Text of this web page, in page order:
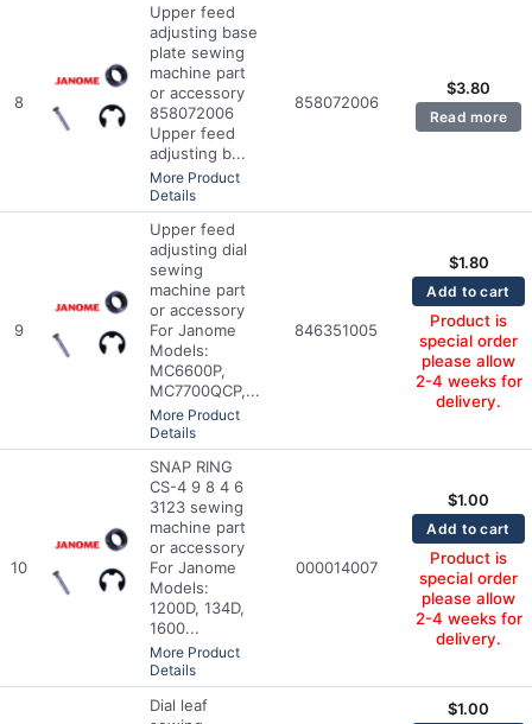
8
Upper feed
adjusting base
plate sewing
machine part
or accessory
858072006
Upper feed
adjusting b...
More Product
Details
858072006
$3.80
Read more
9
Upper feed
adjusting dial
sewing
machine part
or accessory
For Janome
Models:
MC6600P,
MC7700QCP,...
More Product
Details
846351005
$1.80
Add to cart
Product is
special order
please allow
2-4 weeks for
delivery.
10
SNAP RING
CS-4 9 8 4 6
3123 sewing
machine part
or accessory
For Janome
Models:
1200D, 134D,
1600...
More Product
Details
000014007
$1.00
Add to cart
Product is
special order
please allow
2-4 weeks for
delivery.
Dial leaf
$1.00